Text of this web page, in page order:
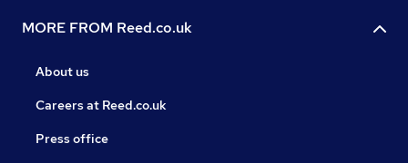
MORE FROM Reed.co.uk
About us
Careers at Reed.co.uk
Press office